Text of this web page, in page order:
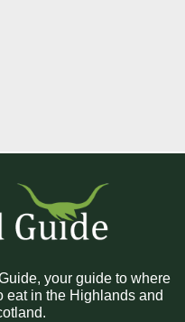
your guide to where
eat in the Highlands and